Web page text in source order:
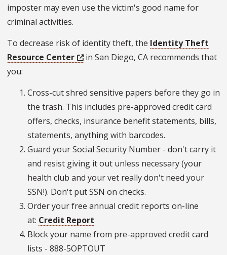
imposter may even use the victim's good name for
criminal activities.
To decrease risk of identity theft, the Identity Theft
Resource Center
in San Diego, CA recommends that
you:
Cross-cut shred sensitive papers before they go in
the trash. This includes pre-approved credit card
offers, checks, insurance benefit statements, bills,
statements, anything with barcodes.
Guard your Social Security Number - don't carry it
and resist giving it out unless necessary (your
health club and your vet really don't need your
SSN!). Don't put SSN on checks.
Order your free annual credit reports on-line
at: Credit Report
Block your name from pre-approved credit card
lists - 888-5OPTOUT